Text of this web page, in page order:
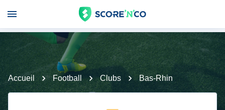
Accueil Football Clubs Bas-Rhin